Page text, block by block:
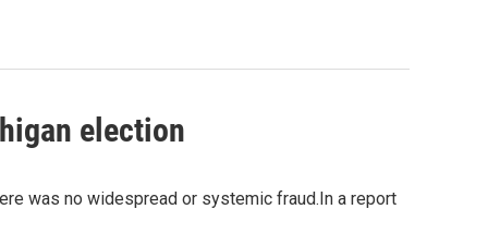
election
was no widespread or systemic fraud.In a report